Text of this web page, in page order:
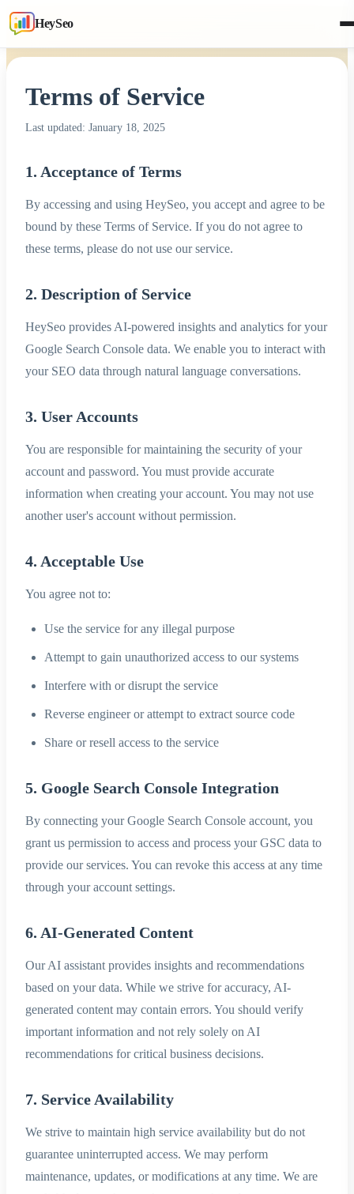
HeySeo
Terms of Service
Last updated: January 18, 2025
1. Acceptance of Terms
By accessing and using HeySeo, you accept and agree to be
bound by these Terms of Service. If you do not agree to
these terms, please do not use our service.
2. Description of Service
HeySeo provides AI-powered insights and analytics for your
Google Search Console data. We enable you to interact with
your SEO data through natural language conversations.
3. User Accounts
You are responsible for maintaining the security of your
account and password. You must provide accurate
information when creating your account. You may not use
another user's account without permission.
4. Acceptable Use
You agree not to:
Use the service for any illegal purpose
Attempt to gain unauthorized access to our systems
Interfere with or disrupt the service
Reverse engineer or attempt to extract source code
Share or resell access to the service
5. Google Search Console Integration
By connecting your Google Search Console account, you
grant us permission to access and process your GSC data to
provide our services. You can revoke this access at any time
through your account settings.
6. AI-Generated Content
Our AI assistant provides insights and recommendations
based on your data. While we strive for accuracy, AI-
generated content may contain errors. You should verify
important information and not rely solely on AI
recommendations for critical business decisions.
7. Service Availability
We strive to maintain high service availability but do not
guarantee uninterrupted access. We may perform
maintenance, updates, or modifications at any time. We are